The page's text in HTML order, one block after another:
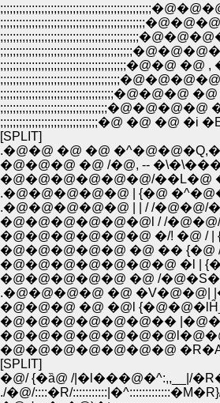
;;;;;;;;;;;;;;;;;;;;;;;;;;;;;;;;;;;;;;;;�@�@ �@
;;;;;;;;;;;;;;;;;;;;;;;;;;;;;;;;;;;;�@�@�@
;;;;;;;;;;;;;;;;;;;;;;;;;;;;;;;�@ �@ �@ �i
[SPLIT]
.�@�@ �@ �@
�@�@�@ �@ /�@, --
�@�@�@�@�@�@/��L�@
.�@�@�@�@�@ | {�@
.�@�@�@�@�@ | | / /�@�@/
�@�@�@�@�@�@l / /
�@�@�@�@�@�@ �/! �@ /
�@�@�@�@�@ �@ �� {�@ /
�@�@�@�@�@�@�@ �l |
�@�@�@�@�@ �@ /
.�@�@�@�@ �@ �V�@�@|
�@�@�@ �@ �@l
�@�@�@�@�@�@��
�@�@�@�@�@�@�@
[SPLIT]
�@/ {�ȁ@ /|�l���@�^:,,__|/
./�@/::::�R/